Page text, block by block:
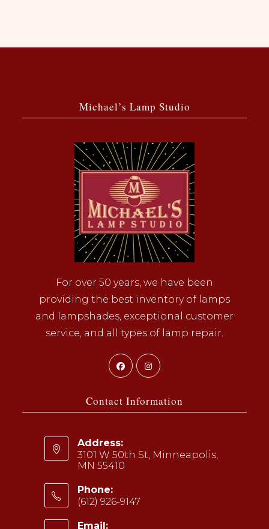
Michael’s Lamp Studio
For over 50 years, we have been
providing the best inventory of lamps
and lampshades, exceptional customer
service, and all types of lamp repair.
Opens
in
new
Opens
new
Contact Information
Address:
3101 W 50th St, Minneapolis,
MN 55410
Phone:
(612) 926-9147
Email: